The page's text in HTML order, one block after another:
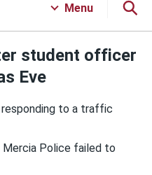
Menu
student officer
Eve
to a traffic
Mercia Police failed to